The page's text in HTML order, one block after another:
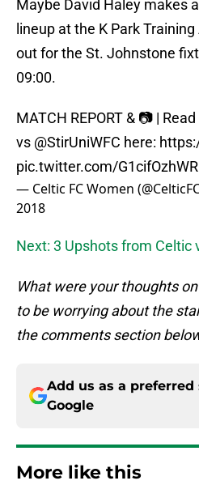
Maybe David Haley makes
lineup at the K Park
out for the St. Johnstone
09:00.
MATCH REPORT & 📷 |
vs @StirUniWFC here:
pic.twitter.com/G1cifOzhWR
— Celtic FC Women
2018
Next: 3 Upshots from Celtic
What were your thoughts
to be worrying about the
the comments section
Add us as a preferred
Google
More like this